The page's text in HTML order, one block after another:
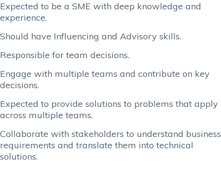
Expected to be a SME with deep knowledge and
experience.
Should have Influencing and Advisory skills.
Responsible for team decisions.
Engage with multiple teams and contribute on key
decisions.
Expected to provide solutions to problems that apply
across multiple teams.
Collaborate with stakeholders to understand business
requirements and translate them into technical
solutions.